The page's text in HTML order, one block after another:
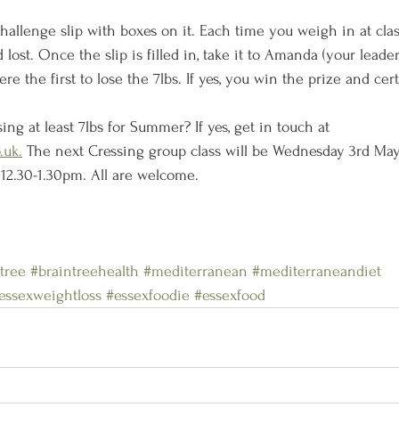
slip with boxes on it. Each time you weigh in at
lost. Once the slip is filled in, take it to Amanda (your
the first to lose the 7lbs. If yes, you win the prize and
at least 7lbs for Summer? If yes, get in touch at
The next Cressing group class will be Wednesday 3rd
1.30pm. All are welcome.
#braintreehealth #mediterranean #mediterraneandiet
#essexfoodie #essexfood